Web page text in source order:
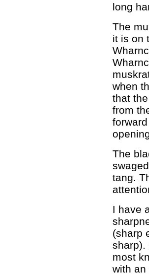
long
The
it is on
when
that
from
The
tang.
I have
(sharp
sharp).
most
with an